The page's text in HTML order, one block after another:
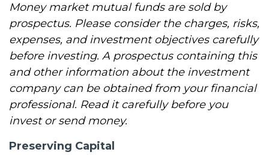
Money market mutual funds are sold by
prospectus. Please consider the charges, risks,
expenses, and investment objectives carefully
before investing. A prospectus containing this
and other information about the investment
company can be obtained from your financial
professional. Read it carefully before you
invest or send money.
Preserving Capital